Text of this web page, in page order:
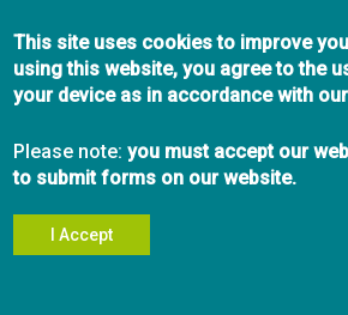
This site uses cookies to improve
using this website, you agree to the
your device as in accordance with our
Please note: you must accept our
to submit forms on our website.
I Accept
to
main
content
Search